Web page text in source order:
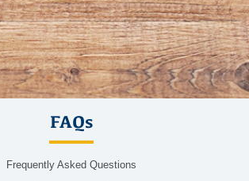
FAQs
Frequently Asked Questions